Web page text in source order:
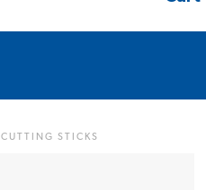
CUTTING STICKS